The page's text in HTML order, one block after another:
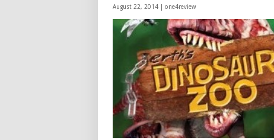
August 22, 2014 | one4review